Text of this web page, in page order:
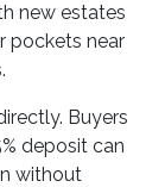
new estates
pockets near
Buyers
deposit can
without